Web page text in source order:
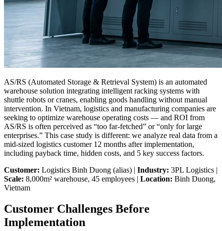
AS/RS (Automated Storage & Retrieval System) is an automated
warehouse solution integrating intelligent racking systems with
shuttle robots or cranes, enabling goods handling without manual
intervention. In Vietnam, logistics and manufacturing companies are
seeking to optimize warehouse operating costs — and ROI from
AS/RS is often perceived as “too far-fetched” or “only for large
enterprises.” This case study is different: we analyze real data from a
mid-sized logistics customer 12 months after implementation,
including payback time, hidden costs, and 5 key success factors.
Customer: Logistics Binh Duong (alias) | Industry: 3PL Logistics |
Scale: 8,000m² warehouse, 45 employees | Location: Binh Duong,
Vietnam
Customer Challenges Before
Implementation